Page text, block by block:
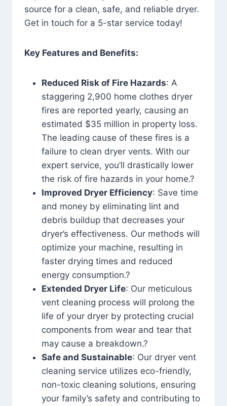
source for a clean, safe, and reliable dryer.
Get in touch for a 5-star service today!
Key Features and Benefits:
Reduced Risk of Fire Hazards: A
staggering 2,900 home clothes dryer
fires are reported yearly, causing an
estimated $35 million in property loss.
The leading cause of these fires is a
failure to clean dryer vents. With our
expert service, you’ll drastically lower
the risk of fire hazards in your home.?
Improved Dryer Efficiency: Save time
and money by eliminating lint and
debris buildup that decreases your
dryer’s effectiveness. Our methods will
optimize your machine, resulting in
faster drying times and reduced
energy consumption.?
Extended Dryer Life: Our meticulous
vent cleaning process will prolong the
life of your dryer by protecting crucial
components from wear and tear that
may cause a breakdown.?
Safe and Sustainable: Our dryer vent
cleaning service utilizes eco-friendly,
non-toxic cleaning solutions, ensuring
your family’s safety and contributing to